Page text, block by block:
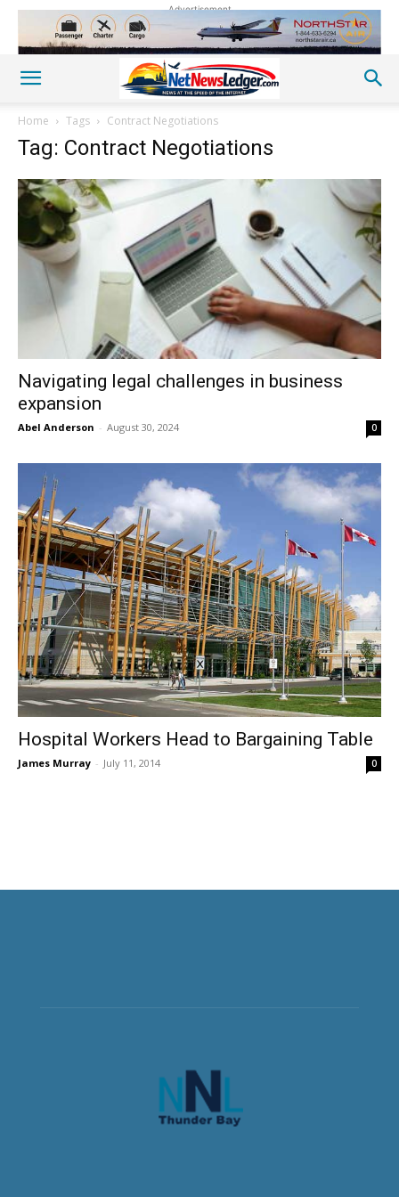
Advertisement
Home Tags Contract Negotiations
Tag: Contract Negotiations
Navigating legal challenges in business
expansion
Abel Anderson - August 30, 2024 0
Hospital Workers Head to Bargaining Table
James Murray - July 11, 2014 0